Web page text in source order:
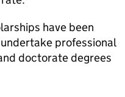
have been
professional
doctorate degrees